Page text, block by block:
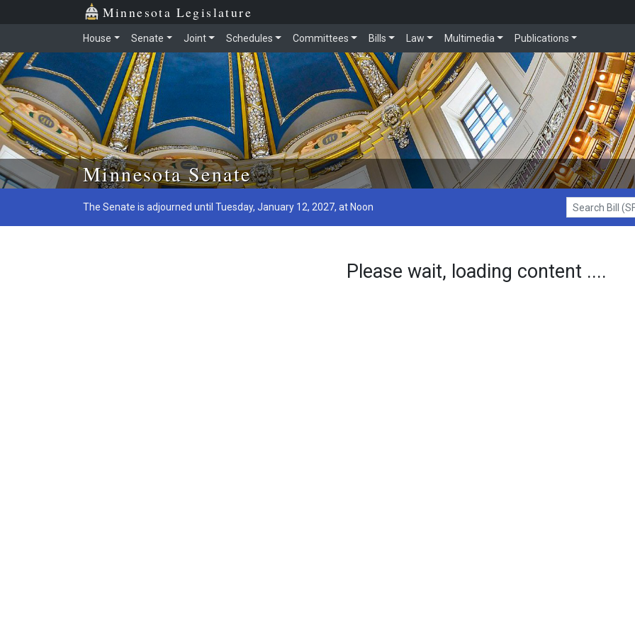
Skip to main content
Minnesota Legislature
House Senate Joint Schedules Committees Bills Law Multimedia Publications
Minnesota Senate
The Senate is adjourned until Tuesday, January 12, 2027, at Noon
Search Bill (SF1)
Please wait, loading content ....